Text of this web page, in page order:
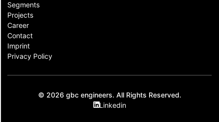
Segments
Projects
Career
Contact​
Imprint
Privacy Policy
© 2026 gbc engineers. All Rights Reserved.
Linkedin